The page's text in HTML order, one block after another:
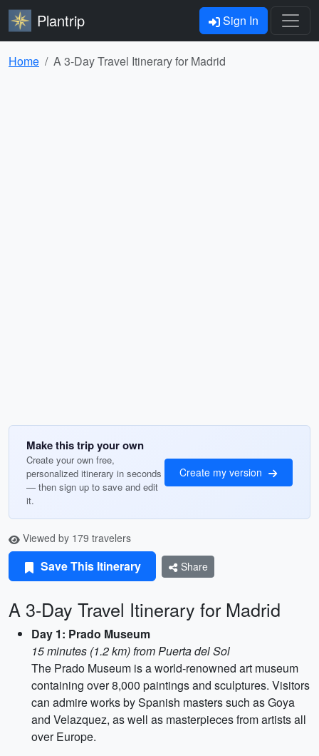
Plantrip Sign In
Home A 3-Day Travel Itinerary for Madrid
Make this trip your own
Create your own free,
personalized itinerary in seconds
— then sign up to save and edit
it.
Create my version
Viewed by 179 travelers
Save This Itinerary Share
A 3-Day Travel Itinerary for Madrid
Day 1: Prado Museum
15 minutes (1.2 km) from Puerta del Sol
The Prado Museum is a world-renowned art museum
containing over 8,000 paintings and sculptures. Visitors
can admire works by Spanish masters such as Goya
and Velazquez, as well as masterpieces from artists all
over Europe.